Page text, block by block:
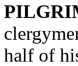
half of